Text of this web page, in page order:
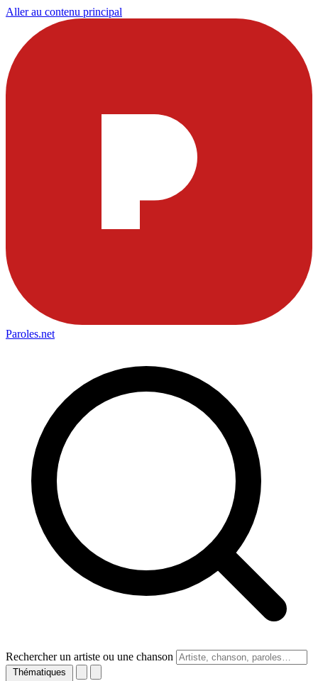
Aller au contenu principal
Paroles.net
Rechercher un artiste ou une chanson
Thématiques